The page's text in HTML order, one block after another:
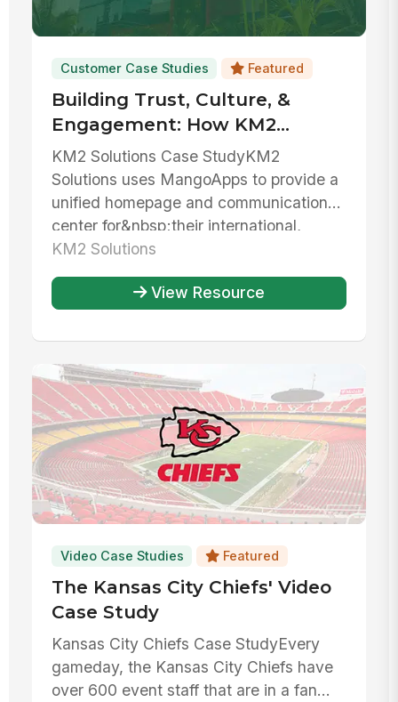
Customer Case Studies Featured
Building Trust, Culture, &
Engagement: How KM2
Solutions Centralizes
Resources And Unifies Their
Team
KM2 Solutions Case StudyKM2
Solutions uses MangoApps to provide a
unified homepage and communications
center for&nbsp;their international,
bilingua...
KM2 Solutions
View Resource
Video Case Studies Featured
The Kansas City Chiefs' Video
Case Study
Kansas City Chiefs Case StudyEvery
gameday, the Kansas City Chiefs have
over 600 event staff that are in a fan